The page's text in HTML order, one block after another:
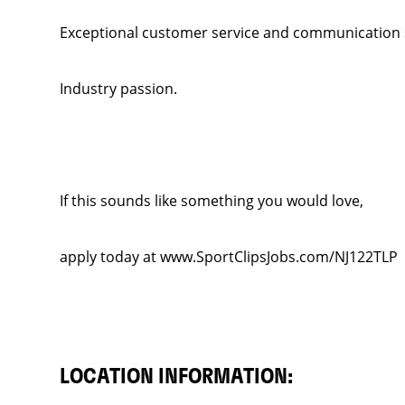
Exceptional customer service and communication
Industry passion.
If this sounds like something you would love,
apply today at www.SportClipsJobs.com/NJ122TLP
LOCATION INFORMATION: